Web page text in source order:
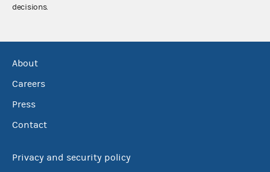
decisions.
About
Careers
Press
Contact
Privacy and security policy